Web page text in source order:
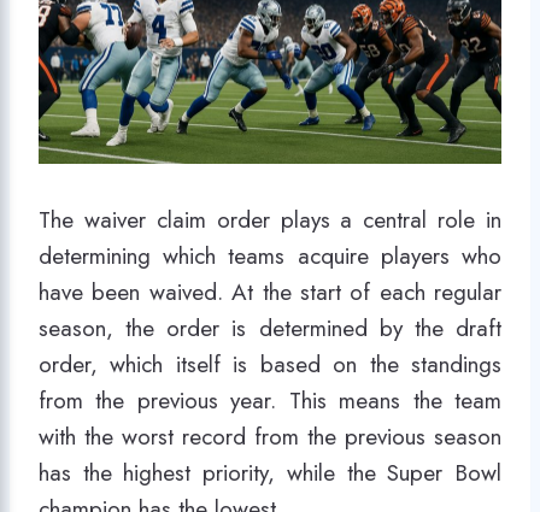
The waiver claim order plays a central role in
determining which teams acquire players who
have been waived. At the start of each regular
season, the order is determined by the draft
order, which itself is based on the standings
from the previous year. This means the team
with the worst record from the previous season
has the highest priority, while the Super Bowl